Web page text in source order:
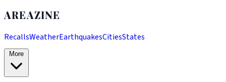
AREAZINE
RecallsWeatherEarthquakesCitiesStates